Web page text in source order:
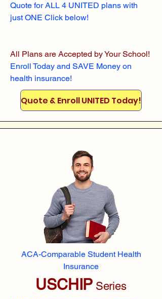
Quote for ALL 4 UNITED plans with
just ONE Click below!
All Plans are Accepted by Your School!
Enroll Today and SAVE Money on
health insurance!
Quote & Enroll UNITED Today!
ACA-Comparable Student Health
Insurance
USCHIP Series